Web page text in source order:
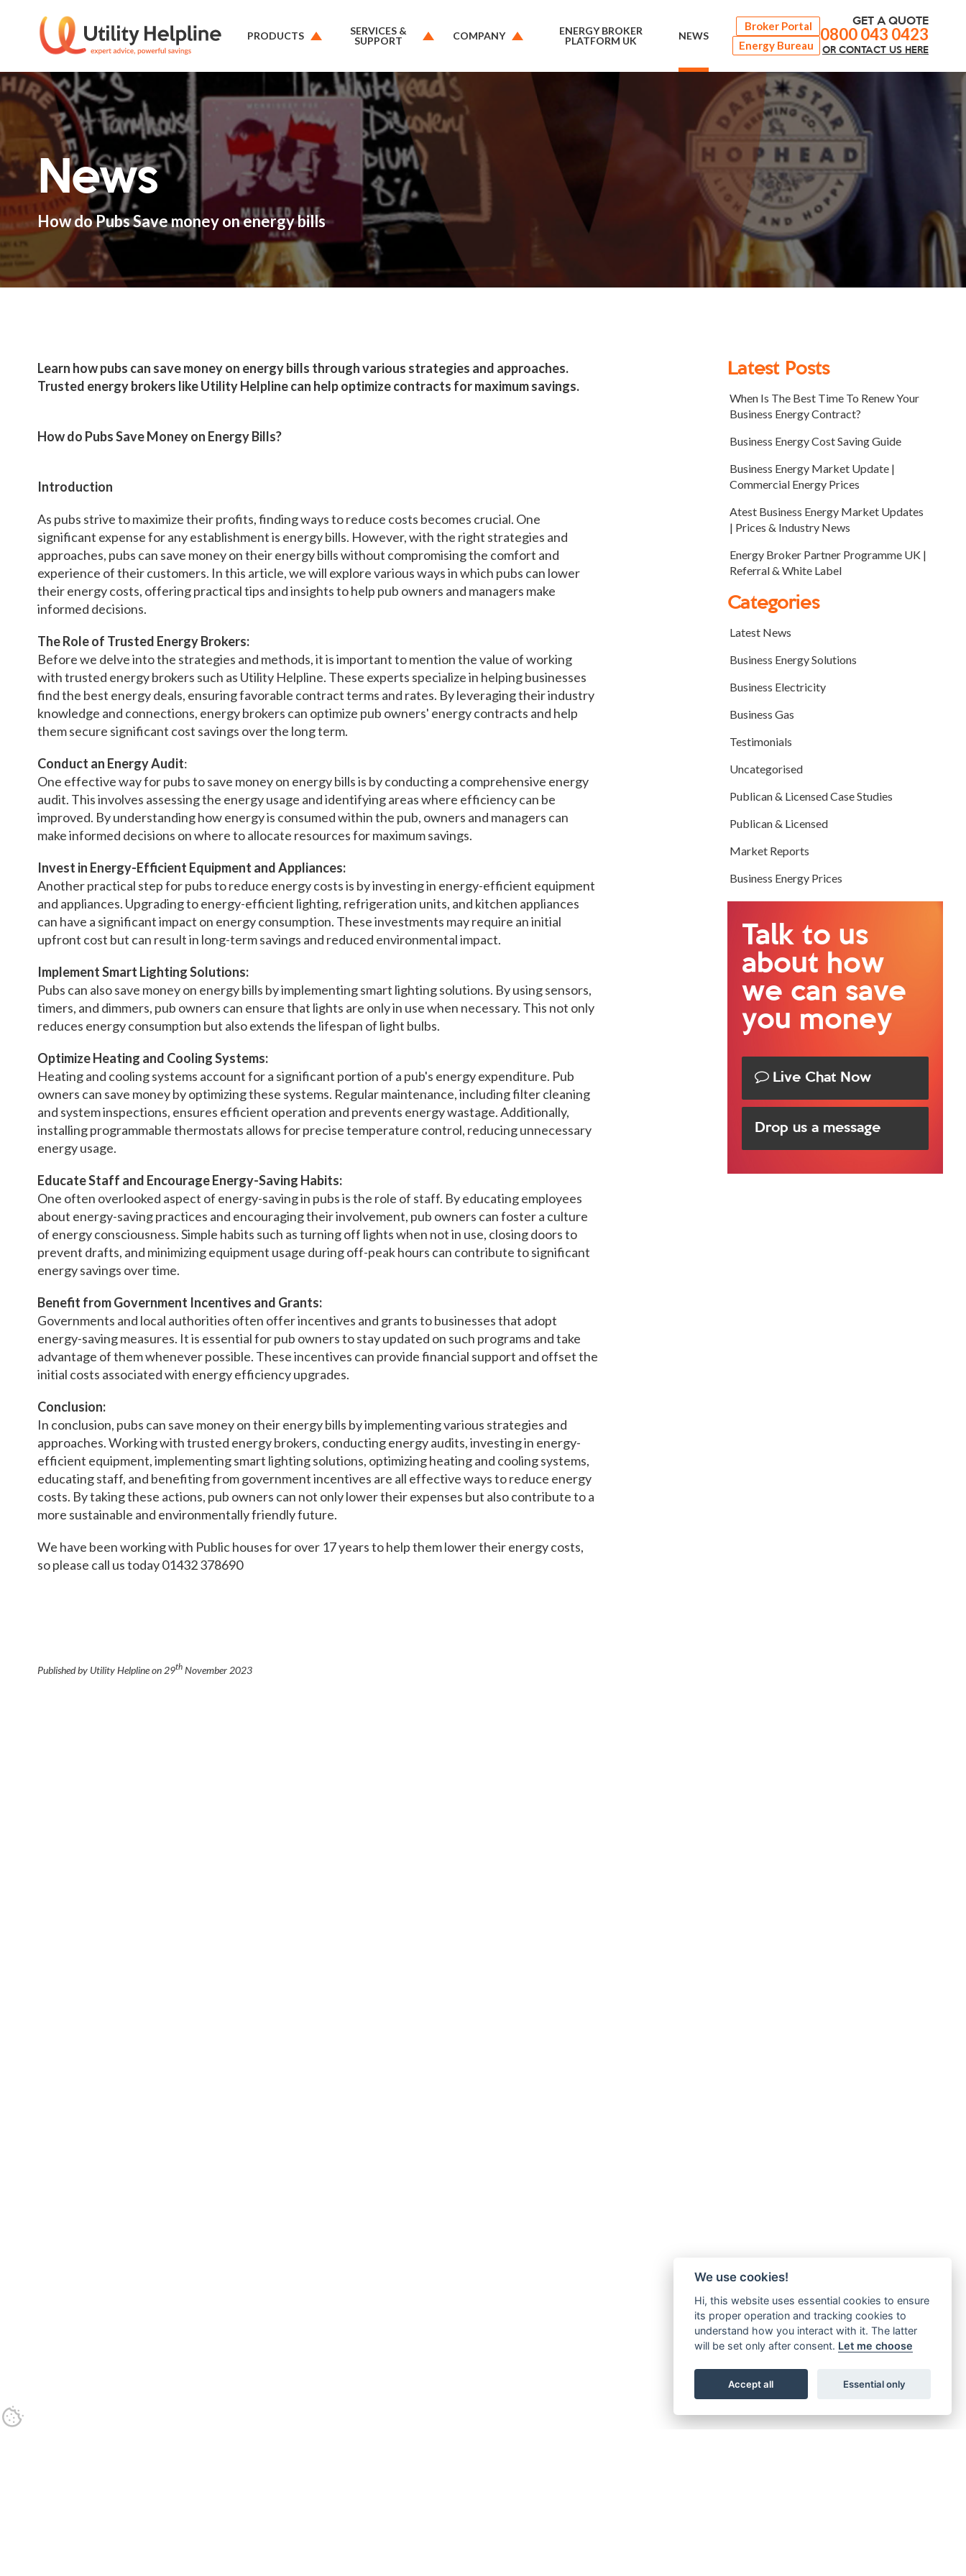
PRODUCTS
SERVICES &
SUPPORT
COMPANY
ENERGY BROKER
PLATFORM UK
NEWS
Broker Portal
Energy Bureau
GET A QUOTE
0800 043 0423
OR CONTACT US HERE
News
How do Pubs Save money on energy bills
Learn how pubs can save money on energy bills through various strategies and approaches.
Trusted energy brokers like Utility Helpline can help optimize contracts for maximum savings.
How do Pubs Save Money on Energy Bills?
Introduction
As pubs strive to maximize their profits, finding ways to reduce costs becomes crucial. One
significant expense for any establishment is energy bills. However, with the right strategies and
approaches, pubs can save money on their energy bills without compromising the comfort and
experience of their customers. In this article, we will explore various ways in which pubs can lower
their energy costs, offering practical tips and insights to help pub owners and managers make
informed decisions.
The Role of Trusted Energy Brokers:
Before we delve into the strategies and methods, it is important to mention the value of working
with trusted energy brokers such as Utility Helpline. These experts specialize in helping businesses
find the best energy deals, ensuring favorable contract terms and rates. By leveraging their industry
knowledge and connections, energy brokers can optimize pub owners' energy contracts and help
them secure significant cost savings over the long term.
Conduct an Energy Audit:
One effective way for pubs to save money on energy bills is by conducting a comprehensive energy
audit. This involves assessing the energy usage and identifying areas where efficiency can be
improved. By understanding how energy is consumed within the pub, owners and managers can
make informed decisions on where to allocate resources for maximum savings.
Invest in Energy-Efficient Equipment and Appliances:
Another practical step for pubs to reduce energy costs is by investing in energy-efficient equipment
and appliances. Upgrading to energy-efficient lighting, refrigeration units, and kitchen appliances
can have a significant impact on energy consumption. These investments may require an initial
upfront cost but can result in long-term savings and reduced environmental impact.
Implement Smart Lighting Solutions:
Pubs can also save money on energy bills by implementing smart lighting solutions. By using sensors,
timers, and dimmers, pub owners can ensure that lights are only in use when necessary. This not only
reduces energy consumption but also extends the lifespan of light bulbs.
Optimize Heating and Cooling Systems:
Heating and cooling systems account for a significant portion of a pub's energy expenditure. Pub
owners can save money by optimizing these systems. Regular maintenance, including filter cleaning
and system inspections, ensures efficient operation and prevents energy wastage. Additionally,
installing programmable thermostats allows for precise temperature control, reducing unnecessary
energy usage.
Educate Staff and Encourage Energy-Saving Habits:
One often overlooked aspect of energy-saving in pubs is the role of staff. By educating employees
about energy-saving practices and encouraging their involvement, pub owners can foster a culture
of energy consciousness. Simple habits such as turning off lights when not in use, closing doors to
prevent drafts, and minimizing equipment usage during off-peak hours can contribute to significant
energy savings over time.
Benefit from Government Incentives and Grants:
Governments and local authorities often offer incentives and grants to businesses that adopt
energy-saving measures. It is essential for pub owners to stay updated on such programs and take
advantage of them whenever possible. These incentives can provide financial support and offset the
initial costs associated with energy efficiency upgrades.
Conclusion:
In conclusion, pubs can save money on their energy bills by implementing various strategies and
approaches. Working with trusted energy brokers, conducting energy audits, investing in energy-
efficient equipment, implementing smart lighting solutions, optimizing heating and cooling systems,
educating staff, and benefiting from government incentives are all effective ways to reduce energy
costs. By taking these actions, pub owners can not only lower their expenses but also contribute to a
more sustainable and environmentally friendly future.
We have been working with Public houses for over 17 years to help them lower their energy costs,
so please call us today 01432 378690
Published by Utility Helpline on 29th November 2023
Latest Posts
When Is The Best Time To Renew Your
Business Energy Contract?
Business Energy Cost Saving Guide
Business Energy Market Update |
Commercial Energy Prices
Atest Business Energy Market Updates
| Prices & Industry News
Energy Broker Partner Programme UK |
Referral & White Label
Categories
Latest News
Business Energy Solutions
Business Electricity
Business Gas
Testimonials
Uncategorised
Publican & Licensed Case Studies
Publican & Licensed
Market Reports
Business Energy Prices
Talk to us
about how
we can save
you money
Live Chat Now
Drop us a message
We use cookies!
Hi, this website uses essential cookies to ensure
its proper operation and tracking cookies to
understand how you interact with it. The latter
will be set only after consent. Let me choose
Accept all Essential only